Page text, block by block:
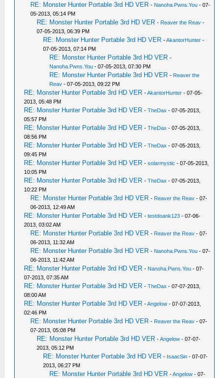
RE: Monster Hunter Portable 3rd HD VER - Nanoha.Pwns.You - 07-
05-2013, 05:14 PM
RE: Monster Hunter Portable 3rd HD VER - Reaver the Reav -
07-05-2013, 06:39 PM
RE: Monster Hunter Portable 3rd HD VER -AkantorHunter -
07-05-2013, 07:14 PM
RE: Monster Hunter Portable 3rd HD VER -
Nanoha.Pwns.You - 07-05-2013, 07:30 PM
RE: Monster Hunter Portable 3rd HD VER - Reaver the
Reav - 07-05-2013, 09:22 PM
RE: Monster Hunter Portable 3rd HD VER -AkantorHunter - 07-05-
2013, 05:48 PM
RE: Monster Hunter Portable 3rd HD VER -TheDax - 07-05-2013,
05:57 PM
RE: Monster Hunter Portable 3rd HD VER -TheDax - 07-05-2013,
08:56 PM
RE: Monster Hunter Portable 3rd HD VER -TheDax - 07-05-2013,
09:45 PM
RE: Monster Hunter Portable 3rd HD VER -solarmystic - 07-05-2013,
10:05 PM
RE: Monster Hunter Portable 3rd HD VER -TheDax - 07-05-2013,
10:22 PM
RE: Monster Hunter Portable 3rd HD VER - Reaver the Reav - 07-
06-2013, 12:49 AM
RE: Monster Hunter Portable 3rd HD VER -testdoank123 - 07-06-
2013, 03:02 AM
RE: Monster Hunter Portable 3rd HD VER - Reaver the Reav - 07-
06-2013, 11:32 AM
RE: Monster Hunter Portable 3rd HD VER - Nanoha.Pwns.You - 07-
06-2013, 11:42 AM
RE: Monster Hunter Portable 3rd HD VER - Nanoha.Pwns.You - 07-
07-2013, 07:35 AM
RE: Monster Hunter Portable 3rd HD VER -TheDax - 07-07-2013,
08:00 AM
RE: Monster Hunter Portable 3rd HD VER -Angelow - 07-07-2013,
02:46 PM
RE: Monster Hunter Portable 3rd HD VER - Reaver the Reav - 07-
07-2013, 05:08 PM
RE: Monster Hunter Portable 3rd HD VER -Angelow - 07-07-
2013, 05:12 PM
RE: Monster Hunter Portable 3rd HD VER - IsaacSin - 07-07-
2013, 06:27 PM
RE: Monster Hunter Portable 3rd HD VER -Angelow - 07-